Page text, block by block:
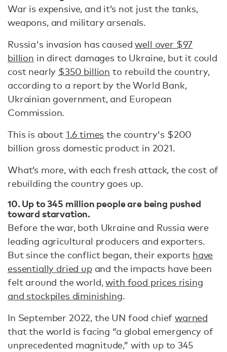
War is expensive, and it’s not just the tanks,
weapons, and military arsenals.
Russia's invasion has causedwell over $97
billion in direct damages to Ukraine, but it could
cost nearly $350 billion to rebuild the country,
according to a report by the World Bank,
Ukrainian government, and European
Commission.
This is about 1.6 times the country's $200
billion gross domestic product in 2021.
What’s more, with each fresh attack, the cost of
rebuilding the country goes up.
10. Up to 345 million people are being pushed
toward starvation.
Before the war, both Ukraine and Russia were
leading agricultural producers and exporters.
But since the conflict began, their exports have
essentially dried upand the impacts have been
felt around the world,with food prices rising
and stockpiles diminishing.
In September 2022, the UN food chiefwarned
that the world is facing “a global emergency of
unprecedented magnitude,” with up to 345